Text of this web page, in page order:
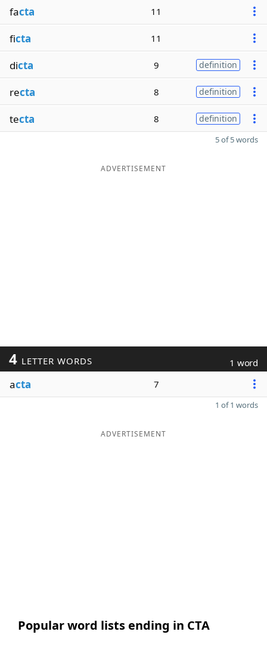
facta 11
ficta 11
dicta 9 definition
recta 8 definition
tecta 8 definition
5 of 5 words
ADVERTISEMENT
4 LETTER WORDS 1 word
acta 7
1 of 1 words
ADVERTISEMENT
Popular word lists ending in CTA